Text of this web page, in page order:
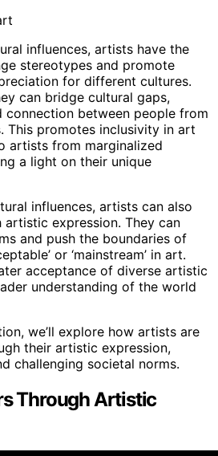
influences, artists have the
stereotypes and promote
for different cultures.
can bridge cultural gaps,
connection between people from
This promotes inclusivity in art
artists from marginalized
a light on their unique
influences, artists can also
expression. They can
and push the boundaries of
or ‘mainstream’ in art.
acceptance of diverse artistic
understanding of the world
we’ll explore how artists are
their artistic expression,
challenging societal norms.
Through Artistic